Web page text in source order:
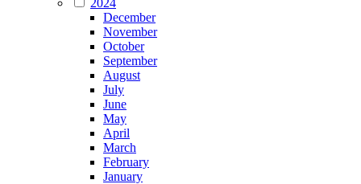
December
November
October
September
August
July
June
May
April
March
February
January